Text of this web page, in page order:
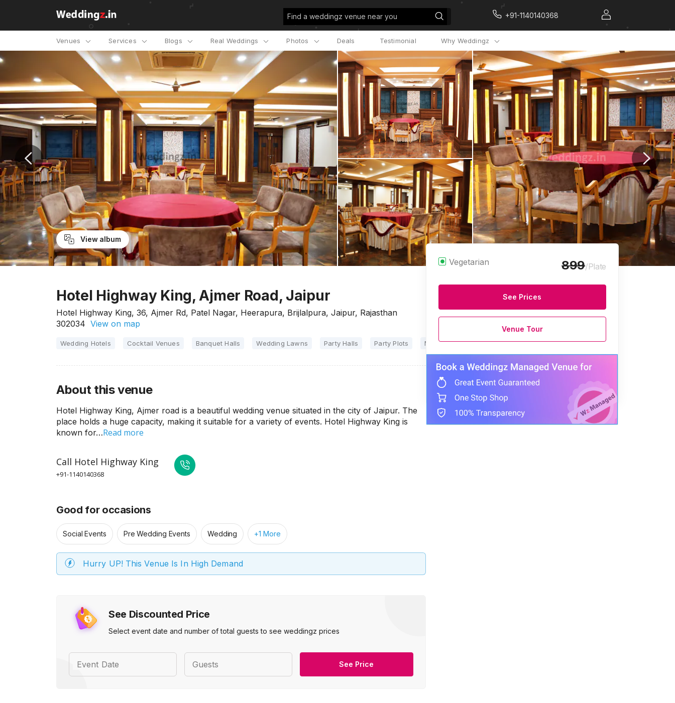
Find a weddingz venue near you +91-1140140368
Venues Services Blogs Real Weddings Photos Deals Testimonial Why Weddingz
View album
Hotel Highway King, Ajmer Road, Jaipur
Hotel Highway King, 36, Ajmer Rd, Patel Nagar, Heerapura, Brijlalpura, Jaipur, Rajasthan
302034 View on map
Wedding Hotels Cocktail Venues Banquet Halls Wedding Lawns Party Halls Party Plots Marriage Halls
See Discounted Price
Select event date and number of total guests to see weddingz prices
Event Date Guests See Price
About this venue
Hotel Highway King, Ajmer road is a beautiful wedding venue situated in the city of Jaipur. The
place holds a huge capacity, making it suitable for a variety of events. Hotel Highway King is
known for…Read more
Call Hotel Highway King
+91-1140140368
Good for occasions
Social Events Pre Wedding Events Wedding +1 More
Hurry UP! This Venue Is In High Demand
Vegetarian 899/Plate
See Prices
Venue Tour